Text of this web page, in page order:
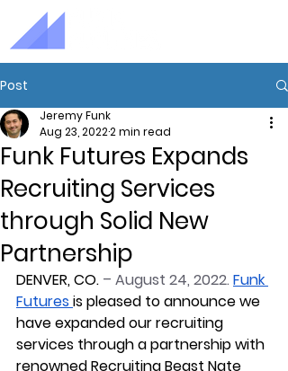
Post
Funk Futures Expands
Recruiting Services
through Solid New
Partnership
Jeremy Funk
Aug 23, 20222 min read
DENVER, CO. – August 24, 2022. Funk
Futuresis pleased to announce we
have expanded our recruiting
services through a partnership with
renowned Recruiting Beast Nate